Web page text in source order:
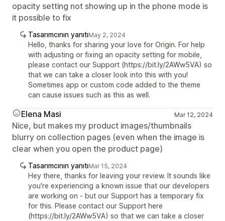
opacity setting not showing up in the phone mode is
it possible to fix
Tasarımcının yanıtıMay 2, 2024
Hello, thanks for sharing your love for Origin. For help
with adjusting or fixing an opacity setting for mobile,
please contact our Support (https://bit.ly/2AWw5VA) so
that we can take a closer look into this with you!
Sometimes app or custom code added to the theme
can cause issues such as this as well.
Elena Masi Mar 12, 2024
Nice, but makes my product images/thumbnails
blurry on collection pages (even when the image is
clear when you open the product page)
Tasarımcının yanıtıMar 15, 2024
Hey there, thanks for leaving your review. It sounds like
you're experiencing a known issue that our developers
are working on - but our Support has a temporary fix
for this. Please contact our Support here
(https://bit.ly/2AWw5VA) so that we can take a closer